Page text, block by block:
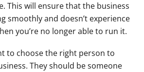
This will ensure that the business
smoothly and doesn’t experience
you’re no longer able to run it.
to choose the right person to
They should be someone